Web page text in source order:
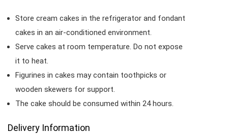
Store cream cakes in the refrigerator and fondant
cakes in an air-conditioned environment.
Serve cakes at room temperature. Do not expose
it to heat.
Figurines in cakes may contain toothpicks or
wooden skewers for support.
The cake should be consumed within 24 hours.
Delivery Information